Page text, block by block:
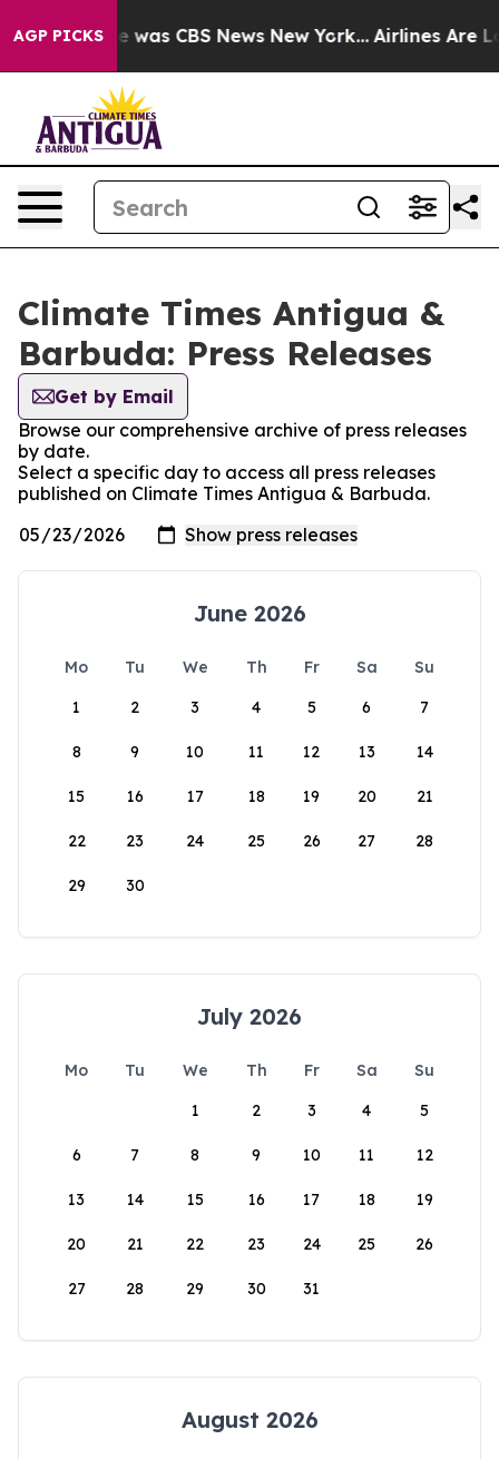
AGP PICKS
Narrative was CBS News New York... Airlines Are
Climate Times Antigua &
Barbuda: Press Releases
Get by Email
Browse our comprehensive archive of press releases
by date.
Select a specific day to access all press releases
published on Climate Times Antigua & Barbuda.
June 2026
Mo Tu We Th Fr Sa
Su
1
2 3 4 5 6 7
8 9 10 11 12 13 14
15 16 17 18 19 20 21
22 23 24 25 26 27 28
29 30
July 2026
Mo Tu We Th Fr Sa
Su
1
2 3 4 5
6 7 8 9 10 11 12
13 14 15 16 17 18 19
20 21 22 23 24 25 26
27 28 29 30 31
August 2026